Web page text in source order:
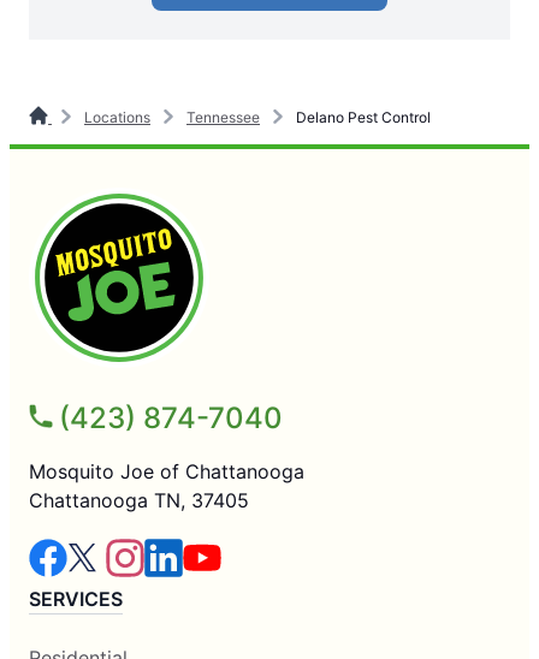
Locations Tennessee Delano Pest Control
(423) 874-7040
Mosquito Joe of Chattanooga
Chattanooga TN, 37405
SERVICES